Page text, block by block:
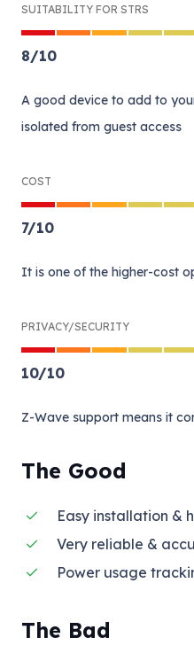
SUITABILITY FOR STRS
8/10
A good device to add to
isolated from guest access
COST
7/10
It is one of the higher-cost
PRIVACY/SECURITY
10/10
Z-Wave support means it
The Good
Easy installation &
Very reliable &
Power usage
The Bad